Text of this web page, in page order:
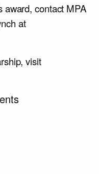
award, contact MPA
at
visit